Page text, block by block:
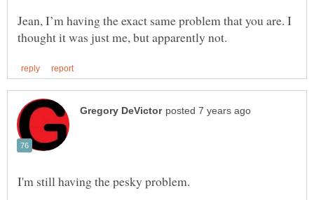
Jean, I’m having the exact same problem that you are. I